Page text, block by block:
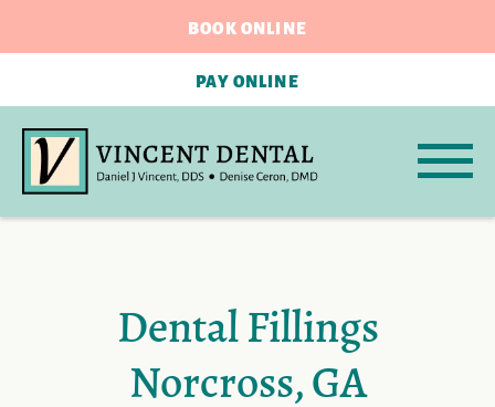
BOOK ONLINE
PAY ONLINE
Dental Fillings
Norcross, GA